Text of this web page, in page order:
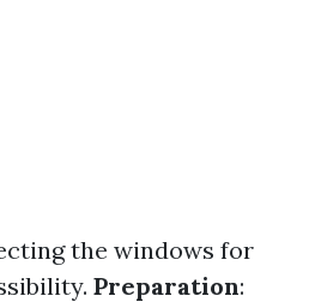
the windows for
Preparation: